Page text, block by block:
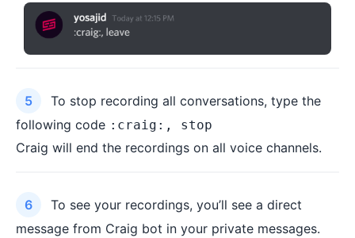
To stop recording all conversations, type the
following code :craig:, stop
Craig will end the recordings on all voice channels.
To see your recordings, you’ll see a direct
message from Craig bot in your private messages.